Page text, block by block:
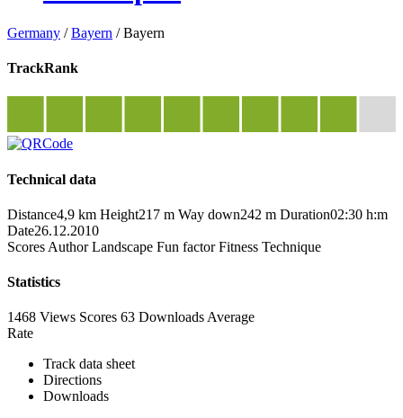
Germany /Bayern /Bayern
TrackRank
Technical data
Distance4,9 km Height217 m Way down242 m Duration02:30 h:m
Date26.12.2010
Scores Author Landscape Fun factor Fitness Technique
Statistics
1468 Views Scores 63 Downloads Average
Rate
Track data sheet
Directions
Downloads